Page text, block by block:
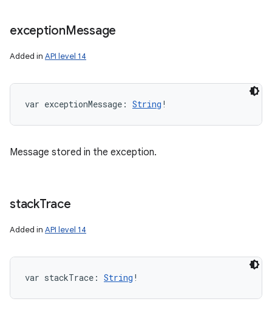
exceptionMessage
Added in API level 14
var exceptionMessage : String !
Message stored in the exception.
stackTrace
Added in API level 14
var stackTrace : String !